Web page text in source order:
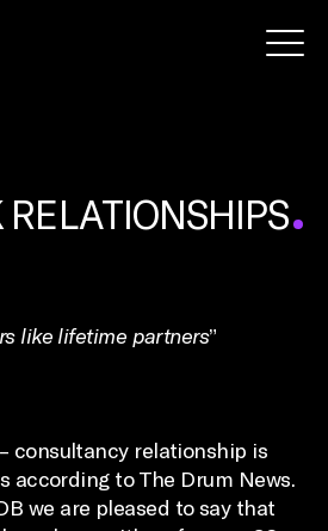
RELATIONSHIPS
like lifetime partners”
consultancy relationship is
according to The Drum News.
we are pleased to say that